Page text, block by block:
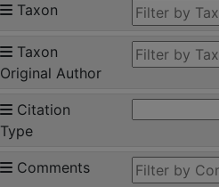
Taxon
Taxon
Original Author
Citation
Type
Comments